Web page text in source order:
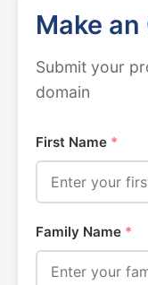
Make
Submit your
domain
First Name *
Family Name *